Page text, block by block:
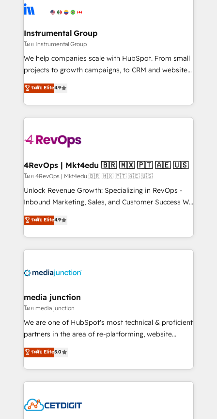
agency for an Ops problem. Don't hire a technical
agency for a growth problem. Hire a partner built to
Elite Partners with 10+ years of HubSpot experience
Premier Partner 2023 🌟5 HubSpot Accreditations 🌟
Won HubSpot Theme Challenge 2021 🌟INBOUND’19
HubSpot Rising Star Why us? Harnessing the full
potential of the powerful HubSpot CRM. ✔️A team of
HubSpot experience ✔️Flexible pricing models —
Hourly-fee (assigned one Dedicated HubSpot
requirement). ✔️Helped over 25,000+ customers so
far with our HubSpot solutions. ✔️Bespoke apps &
on-demand bundle services. Connect with us today!
Instrumental Group
โดย Instrumental Group
We help companies scale with HubSpot. From small
projects to growth campaigns, to CRM and websites.
Hire an agency that's experienced in every inch of
HubSpot and willing to work hand-in-hand with your
team to simplify the complex and build a better
experience for your team and customers.
ระดับ Elite4.9
4RevOps | Mkt4edu 🇧🇷 🇲🇽 🇵🇹 🇦🇪 🇺🇸
โดย 4RevOps | Mkt4edu 🇧🇷 🇲🇽 🇵🇹 🇦🇪 🇺🇸
Unlock Revenue Growth: Specializing in RevOps -
Inbound Marketing, Sales, and Customer Success We
specialize in driving revenue growth for companies
across industries through tailored marketing, sales,
and customer success strategies, utilizing RevOps
methodologies. As Latin America's largest HubSpot
offer unparalleled insights. Operating in five
Mexico, USA, and Portugal—we've executed over a
hundred successful operations. Our approach,
rooted in RevOps principles, integrates analysis,
training, planning, and qualification. Leveraging
inbound marketing tactics, we focus on
understanding, nurturing, and converting leads.
competitive market.
ระดับ Elite4.9
media junction
โดย media junction
We are one of HubSpot's most technical & proficient
partners in the area of re-platforming, website
design & development. We specialize in multi-hub
implementations for mid-market & enterprise
companies. We are woman-owned, powered by
coffee, and we ❤️ dogs. We produce award-winning
Impact Award 🏆2022 Technical Expertise Impact
ระดับ Elite5.0